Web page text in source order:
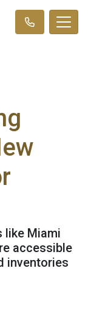
like Miami
accessible
inventories